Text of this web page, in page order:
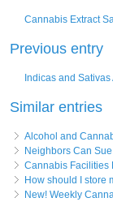
Cannabis Extract
Previous entry
Indicas and
Similar entries
Alcohol and
Neighbors Can
Cannabis Facilities
How should I store
New! Weekly